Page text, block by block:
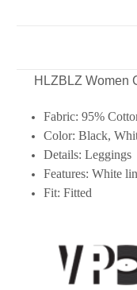
HLZBLZ Women
Fabric: 95%
Color: Black,
Details: Leggings
Features: White
Fit: Fitted